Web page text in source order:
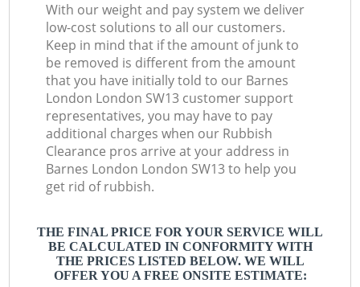
With our weight and pay system we deliver
low-cost solutions to all our customers.
Keep in mind that if the amount of junk to
be removed is different from the amount
that you have initially told to our Barnes
London London SW13 customer support
representatives, you may have to pay
additional charges when our Rubbish
Clearance pros arrive at your address in
Barnes London London SW13 to help you
get rid of rubbish.
THE FINAL PRICE FOR YOUR SERVICE WILL
BE CALCULATED IN CONFORMITY WITH
THE PRICES LISTED BELOW. WE WILL
OFFER YOU A FREE ONSITE ESTIMATE: